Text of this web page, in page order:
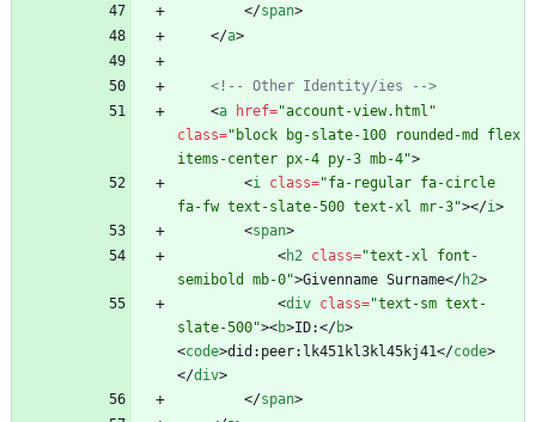
</span>
</a>
<!-- Other Identity/ies
-->
<a href="account-view.html"
class="block bg-slate-100 rounded-md flex
items-center px-4 py-3 mb-4">
<i class="fa-regular fa-circle
fa-fw text-slate-500 text-xl mr-3"></i>
<span>
<h2 class="text-xl font-
semibold mb-0">Givenname Surname</h2>
<div class="text-sm text-
slate-500"><b>ID:</b>
<code>did:peer:lk451kl3kl45kj41</code>
</div>
</span>